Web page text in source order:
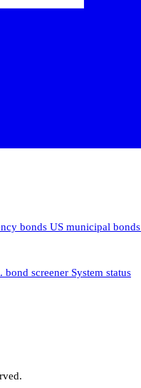
bonds US municipal bonds
bond screener System status